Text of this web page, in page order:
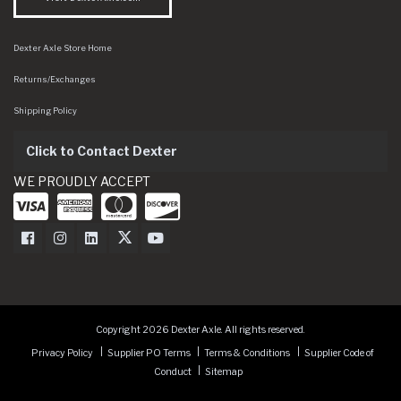
Dexter Axle Store Home
Returns/Exchanges
Shipping Policy
Click to Contact Dexter
WE PROUDLY ACCEPT
Dexter Axle on Facebook
Dexter Axle on Instagram
Dexter Axle on LinkedIn
Dexter Axle on Twitter
Dexter Axle on Youtube
Copyright 2026 Dexter Axle. All rights reserved.
Privacy Policy
Supplier PO Terms Terms & Conditions
Supplier Code of
Conduct
Sitemap